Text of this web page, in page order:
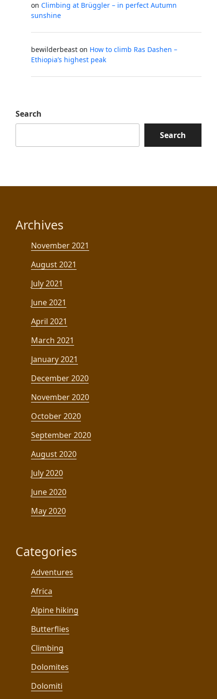
on Climbing at Brüggler – in perfect Autumn
sunshine
bewilderbeast on How to climb Ras Dashen –
Ethiopia’s highest peak
Search
Search
Archives
November 2021
August 2021
July 2021
June 2021
April 2021
March 2021
January 2021
December 2020
November 2020
October 2020
September 2020
August 2020
July 2020
June 2020
May 2020
Categories
Adventures
Africa
Alpine hiking
Butterflies
Climbing
Dolomites
Dolomiti